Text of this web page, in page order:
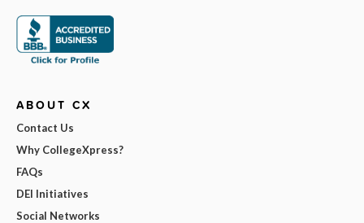
ABOUT CX
Contact Us
Why CollegeXpress?
FAQs
DEI Initiatives
Social Networks